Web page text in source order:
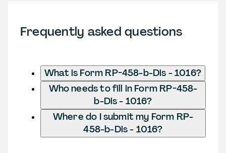
Frequently asked questions
What is Form RP-458-b-Dis - 1016?
Who needs to fill in Form RP-458-
b-Dis - 1016?
Where do I submit my Form RP-
458-b-Dis - 1016?